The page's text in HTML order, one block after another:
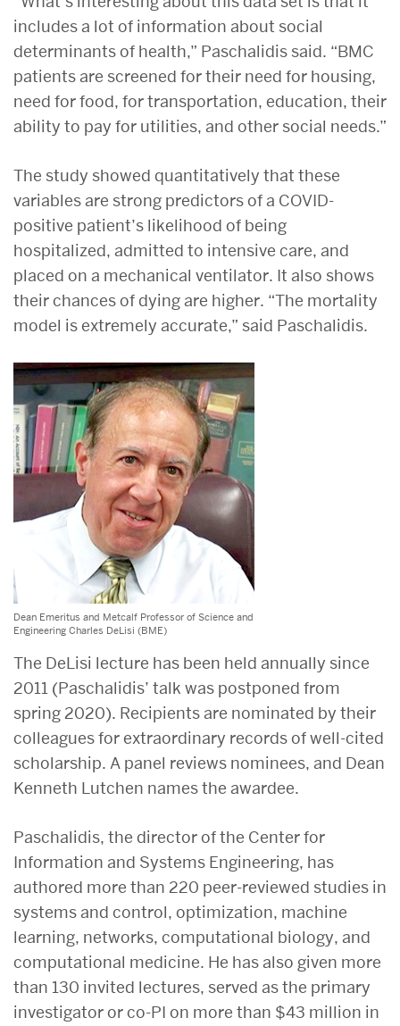
includes a lot of information about social
determinants of health,” Paschalidis said. “BMC
patients are screened for their need for housing,
need for food, for transportation, education, their
ability to pay for utilities, and other social needs.”
The study showed quantitatively that these
variables are strong predictors of a COVID-
positive patient’s likelihood of being
hospitalized, admitted to intensive care, and
placed on a mechanical ventilator. It also shows
their chances of dying are higher. “The mortality
model is extremely accurate,” said Paschalidis.
Dean Emeritus and Metcalf Professor of Science and
Engineering Charles DeLisi (BME)
The DeLisi lecture has been held annually since
2011 (Paschalidis’ talk was postponed from
spring 2020). Recipients are nominated by their
colleagues for extraordinary records of well-cited
scholarship. A panel reviews nominees, and Dean
Kenneth Lutchen names the awardee.
Paschalidis, the director of the Center for
Information and Systems Engineering, has
authored more than 220 peer-reviewed studies in
systems and control, optimization, machine
learning, networks, computational biology, and
computational medicine. He has also given more
than 130 invited lectures, served as the primary
investigator or co-PI on more than $43 million in